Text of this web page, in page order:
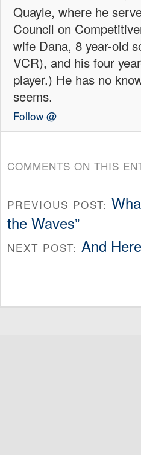
Quayle, where he
Council on
wife Dana, 8 year-old
VCR), and his four
player.) He has no
seems.
Follow @
COMMENTS ON THIS
PREVIOUS POST:
the Waves”
NEXT POST: And